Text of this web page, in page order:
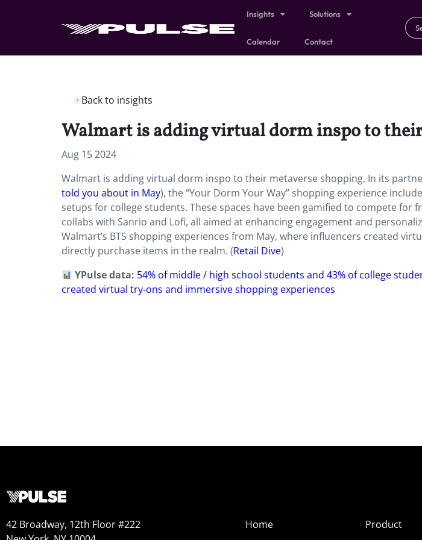
Insights Solutions
Calendar Contact
Back to insights
Walmart is adding virtual dorm inspo to
Aug 15 2024
Walmart is adding virtual dorm inspo to their metaverse shopping. In its
told you about in May), the “Your Dorm Your Way” shopping experience
setups for college students. These spaces have been gamified to compete for
collabs with Sanrio and Lofi, all aimed at enhancing engagement and
Walmart’s BTS shopping experiences from May, where influencers created
directly purchase items in the realm. (Retail Dive)
YPulse data: 54% of middle / high school students and 43% of college
created virtual try-ons and immersive shopping experiences
42 Broadway, 12th Floor #222
Home
Product